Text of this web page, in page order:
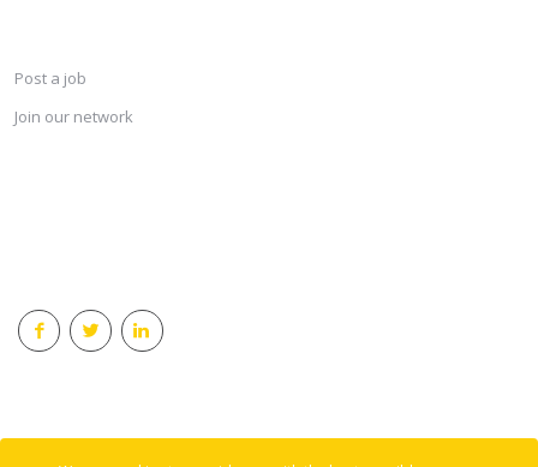
Post a job
Join our network
© 2018 Careersindesign All rights reserved.